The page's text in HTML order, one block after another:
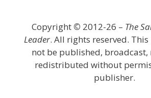
Copyright © 2012-26 – The
Leader. All rights reserved.
not be published,
redistributed without
publisher.